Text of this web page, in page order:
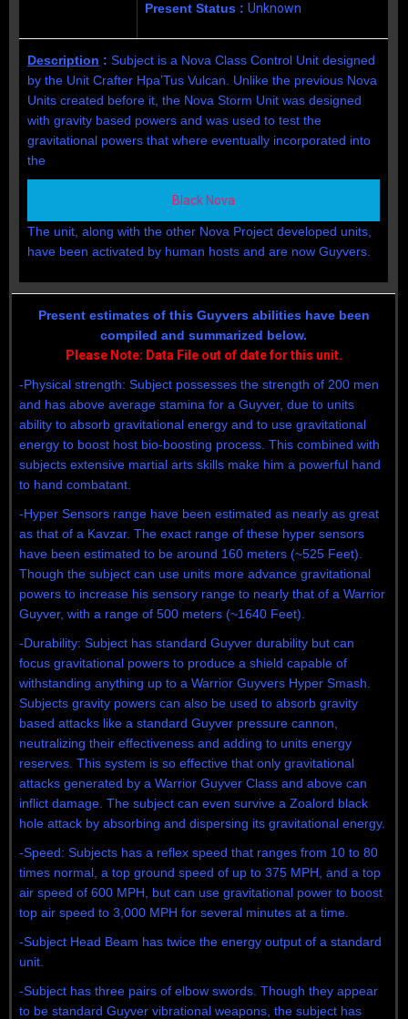
Present Status : Unknown
Description : Subject is a Nova Class Control Unit designed
by the Unit Crafter Hpa’Tus Vulcan
Unlike the previous Nova
Units created before it, the Nova Storm Unit was designed
with gravity based powers and was used to test the
gravitational powers that where eventually incorporated into
the
Black Nova
The unit, along with the other Nova Project developed units,
have been activated by human hosts and are now Guyvers.
Present estimates of this Guyvers abilities have been
compiled and summarized below.
Please Note: Data File out of date for this unit.
-Physical strength: Subject possesses the strength of 200 men
and has above average stamina for a Guyver, due to units
ability to absorb gravitational energy and to use gravitational
energy to boost host bio-boosting process. This combined with
subjects extensive martial arts skills make him a powerful hand
to hand combatant.
-Hyper Sensors range have been estimated as nearly as great
as that of a Kavzar. The exact range of these hyper sensors
have been estimated to be around 160 meters (~525 Feet).
Though the subject can use units more advance gravitational
powers to increase his sensory range to nearly that of a Warrior
Guyver, with a range of 500 meters (~1640 Feet).
-Durability: Subject has standard Guyver durability but can
focus gravitational powers to produce a shield capable of
withstanding anything up to a Warrior Guyvers Hyper Smash.
Subjects gravity powers can also be used to absorb gravity
based attacks like a standard Guyver pressure cannon,
neutralizing their effectiveness and adding to units energy
reserves. This system is so effective that only gravitational
attacks generated by a Warrior Guyver Class and above can
inflict damage. The subject can even survive a Zoalord black
hole attack by absorbing and dispersing its gravitational energy.
-Speed: Subjects has a reflex speed that ranges from 10 to 80
times normal, a top ground speed of up to 375 MPH, and a top
air speed of 600 MPH, but can use gravitational power to boost
top air speed to 3,000 MPH for several minutes at a time.
-Subject Head Beam has twice the energy output of a standard
unit.
-Subject has three pairs of elbow swords. Though they appear
to be standard Guyver vibrational weapons, the subject has